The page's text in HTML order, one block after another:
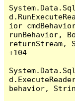
ior
runBehavior,
returnStream,
+104
behavior,